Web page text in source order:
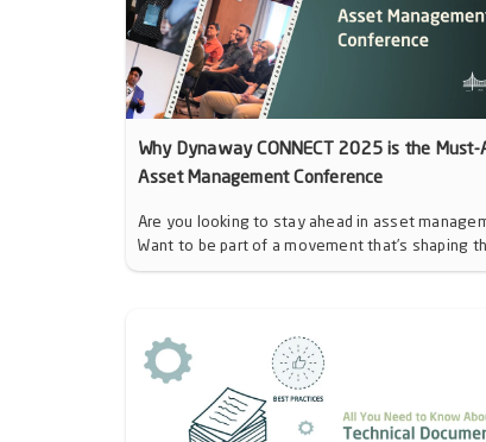
Why Dynaway CONNECT 2025 is the Must-
Asset Management Conference
Are you looking to stay ahead in asset
Want to be part of a movement that’s shaping